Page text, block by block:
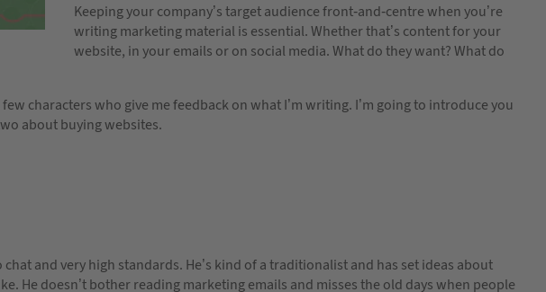
Keeping your company’s target audience front-and-centre when you’re
writing marketing material is essential. Whether that’s content for your
website, in your emails or on social media. What do they want? What do
characters who give me feedback on what I’m writing. I’m going to introduce you
about buying websites.
and very high standards. He’s kind of a traditionalist and has set ideas about
He doesn’t bother reading marketing emails and misses the old days when people